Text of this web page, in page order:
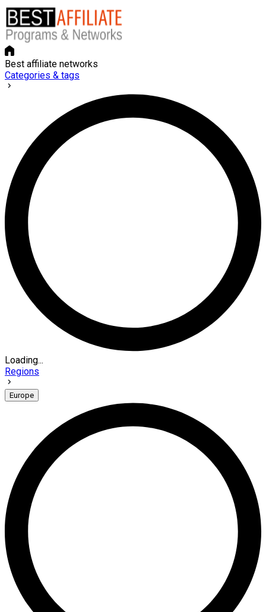
Best affiliate networks
Categories & tags
Loading...
Regions
Europe